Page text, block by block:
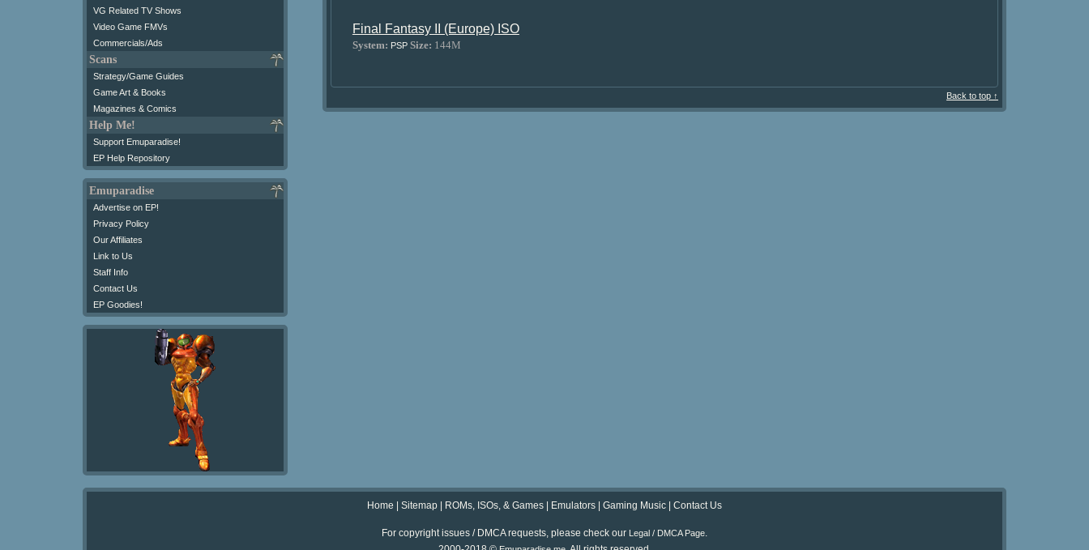
VG Related TV Shows
Video Game FMVs
Commercials/Ads
Scans
Strategy/Game Guides
Game Art & Books
Magazines & Comics
Help Me!
Support Emuparadise!
EP Help Repository
Emuparadise
Advertise on EP!
Privacy Policy
Our Affiliates
Link to Us
Staff Info
Contact Us
EP Goodies!
Final Fantasy II (Europe) ISO
System: PSP Size: 144M
Back to top ↑
Home Sitemap ROMs, ISOs, & Games Emulators Gaming Music Contact Us
For copyright issues / DMCA requests, please check our Legal / DMCA Page.